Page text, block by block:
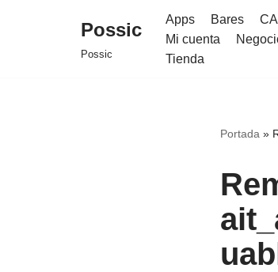
Possic
Possic
Apps Bares
Mi cuenta
Tienda
Portada »